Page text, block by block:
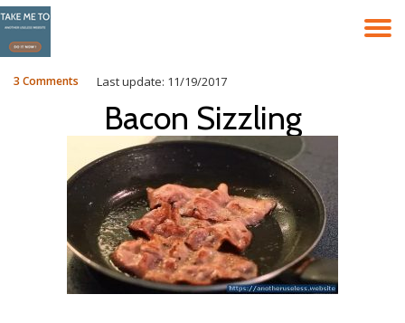
Skip
to
content
Last update: 11/19/2017
3 Comments
Bacon Sizzling